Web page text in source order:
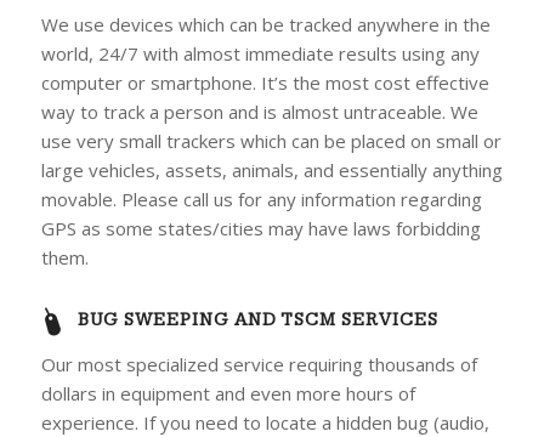
We use devices which can be tracked anywhere in the
world, 24/7 with almost immediate results using any
computer or smartphone. It’s the most cost effective
way to track a person and is almost untraceable. We
use very small trackers which can be placed on small or
large vehicles, assets, animals, and essentially anything
movable. Please call us for any information regarding
GPS as some states/cities may have laws forbidding
them.
BUG SWEEPING AND TSCM SERVICES
Our most specialized service requiring thousands of
dollars in equipment and even more hours of
experience. If you need to locate a hidden bug (audio,